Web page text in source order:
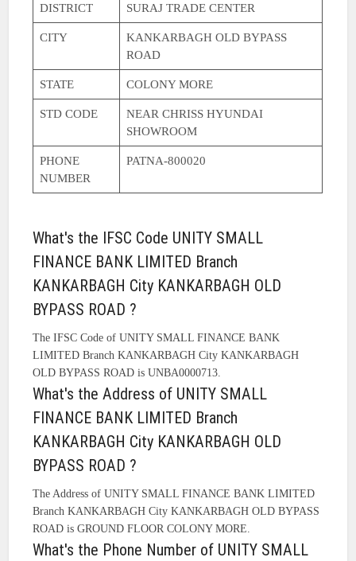
DISTRICT SURAJ TRADE CENTER
CITY
KANKARBAGH OLD BYPASS
ROAD
STATE COLONY MORE
STD CODE
NEAR CHRISS HYUNDAI
SHOWROOM
PHONE
NUMBER
PATNA-800020
What's the IFSC Code UNITY SMALL
FINANCE BANK LIMITED Branch
KANKARBAGH City KANKARBAGH OLD
BYPASS ROAD ?
The IFSC Code of UNITY SMALL FINANCE BANK
LIMITED Branch KANKARBAGH City KANKARBAGH
OLD BYPASS ROAD is UNBA0000713.
What's the Address of UNITY SMALL
FINANCE BANK LIMITED Branch
KANKARBAGH City KANKARBAGH OLD
BYPASS ROAD ?
The Address of UNITY SMALL FINANCE BANK LIMITED
Branch KANKARBAGH City KANKARBAGH OLD BYPASS
ROAD is GROUND FLOOR COLONY MORE.
What's the Phone Number of UNITY SMALL